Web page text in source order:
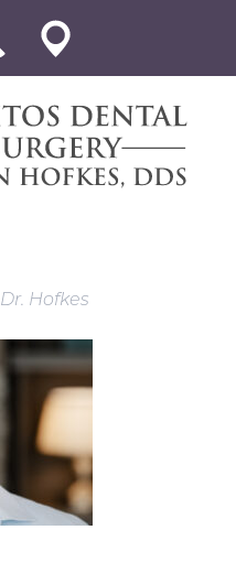
Dr. Hofkes